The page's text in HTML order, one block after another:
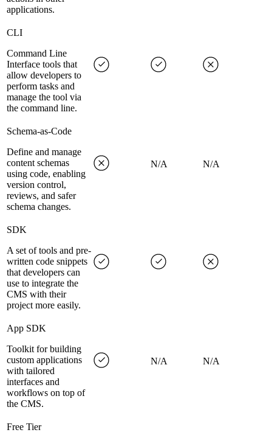
applications.
CLI
Command Line
Interface tools that
allow developers to
perform tasks and
manage the tool via
the command line.
Schema-as-Code
Define and manage
content schemas
using code, enabling
version control,
reviews, and safer
schema changes.
N/A N/A
SDK
A set of tools and pre-
written code snippets
that developers can
use to integrate the
CMS with their
project more easily.
App SDK
Toolkit for building
custom applications
with tailored
interfaces and
workflows on top of
the CMS.
N/A N/A
Free Tier